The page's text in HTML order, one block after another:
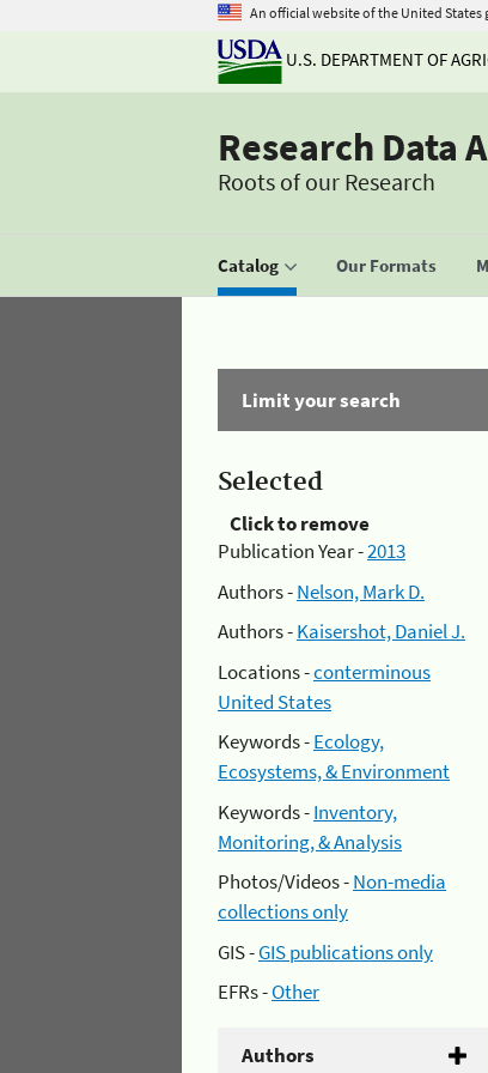
An official website of the United States
U.S. DEPARTMENT OF
Research Data
Roots of our Research
Catalog Our Formats
Limit your search
Selected
Click to remove
Publication Year -2013
Authors -Nelson, Mark D.
Authors -Kaisershot, Daniel J.
Locations -conterminous
United States
Keywords -Ecology,
Ecosystems, & Environment
Keywords -Inventory,
Monitoring, & Analysis
Photos/Videos -Non-media
collections only
GIS -GIS publications only
EFRs -Other
Authors